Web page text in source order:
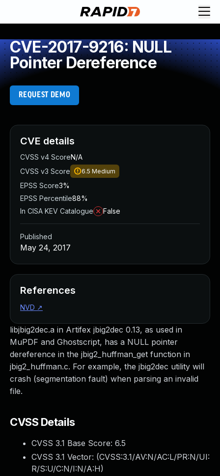
CVE-2017-9216: NULL
Pointer Dereference
REQUEST DEMO
libjbig2dec.a in Artifex jbig2dec 0.13, as used in
MuPDF and Ghostscript, has a NULL pointer
dereference in the jbig2_huffman_get function in
jbig2_huffman.c. For example, the jbig2dec utility will
crash (segmentation fault) when parsing an invalid
file.
CVSS Details
CVSS 3.1 Base Score: 6.5
CVSS 3.1 Vector: (CVSS:3.1/AV:N/AC:L/PR:N/UI:
R/S:U/C:N/I:N/A:H)
CVE details
CVSS v4 ScoreN/A
CVSS v3 Score
6.5 Medium
EPSS Score3%
EPSS Percentile88%
In CISA KEV Catalogue
False
Published
May 24, 2017
References
NVD ↗